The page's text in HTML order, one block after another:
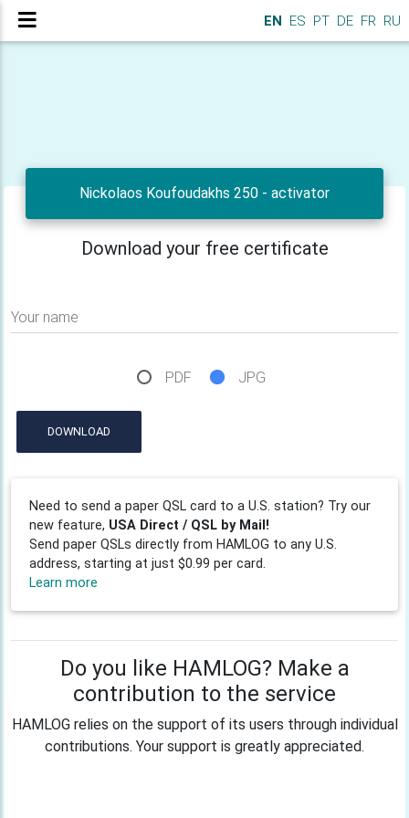
EN ES PT DE FR RU
Nickolaos Koufoudakhs 250 - activator
Download your free certificate
Your name
PDF JPG
DOWNLOAD
Need to send a paper QSL card to a U.S. station? Try our
new feature, USA Direct / QSL by Mail!
Send paper QSLs directly from HAMLOG to any U.S.
address, starting at just $0.99 per card.
Learn more
Do you like HAMLOG? Make a
contribution to the service
HAMLOG relies on the support of its users through individual
contributions. Your support is greatly appreciated.